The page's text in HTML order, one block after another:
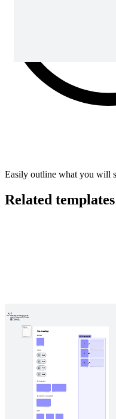
Easily outline what you will
Related templates